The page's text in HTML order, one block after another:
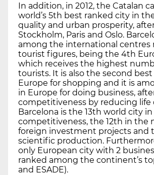
In addition, in 2012, the Catalan
world’s 5th best ranked city in
quality and urban prosperity,
Stockholm, Paris and Oslo.
among the international centres
tourist figures, being the 4th
which receives the highest
tourists. It is also the second
Europe for shopping and it is
in Europe for doing business,
competitiveness by reducing life
Barcelona is the 13th world city in
competitiveness, the 12th in the
foreign investment projects and
scientific production.
only European city with 2
ranked among the continent’s
and ESADE).